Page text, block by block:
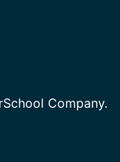
Company.